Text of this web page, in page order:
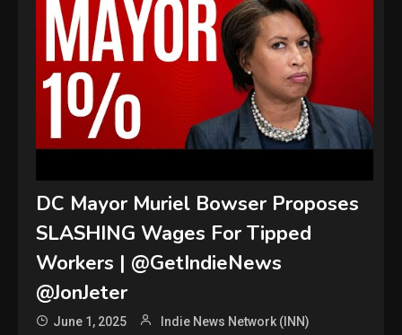
DC Mayor Muriel Bowser Proposes
SLASHING Wages For Tipped
Workers | @GetIndieNews
@JonJeter
June 1, 2025 Indie News Network (INN)